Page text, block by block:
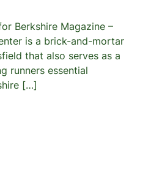
Berkshire Magazine –
is a brick-and-mortar
that also serves as a
runners essential
[…]